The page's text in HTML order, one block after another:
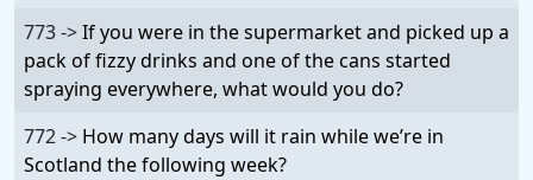
773 ->If you were in the supermarket and picked up a
pack of fizzy drinks and one of the cans started
spraying everywhere, what would you do?
772 -> How many days will it rain while we’re in
Scotland the following week?